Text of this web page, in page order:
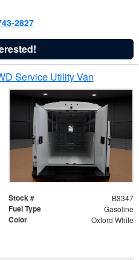
2827
Service Utility Van
Stock # B3347
Fuel Type Gasoline
Color Oxford White